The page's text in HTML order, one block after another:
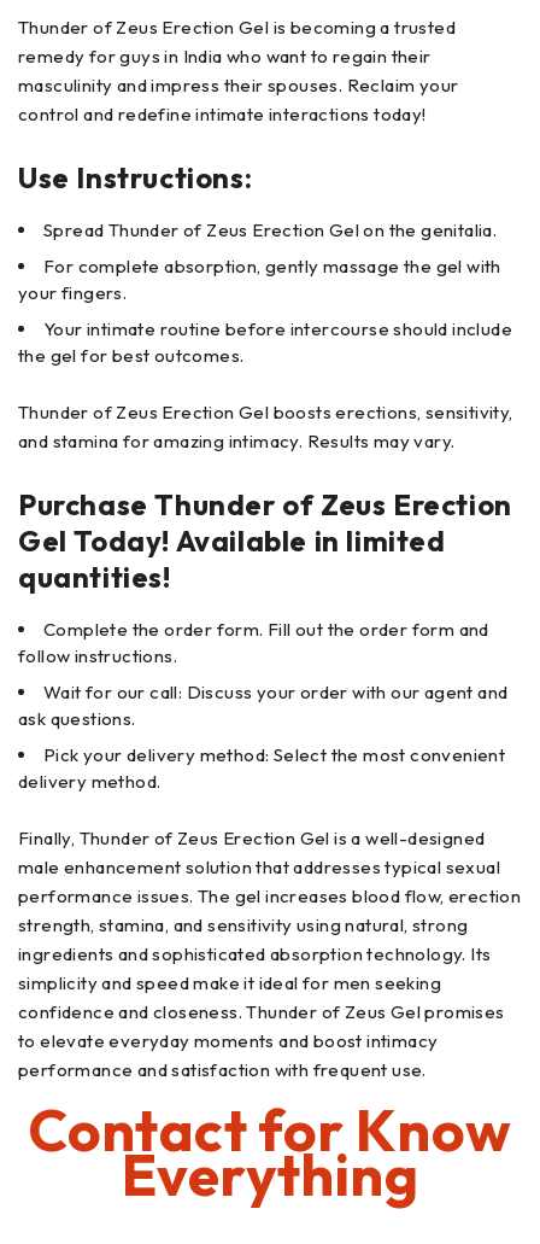
Thunder of Zeus Erection Gel is becoming a trusted
remedy for guys in India who want to regain their
masculinity and impress their spouses. Reclaim your
control and redefine intimate interactions today!
Use Instructions:
Spread Thunder of Zeus Erection Gel on the genitalia.
For complete absorption, gently massage the gel with
your fingers.
Your intimate routine before intercourse should include
the gel for best outcomes.
Thunder of Zeus Erection Gel boosts erections, sensitivity,
and stamina for amazing intimacy. Results may vary.
Purchase Thunder of Zeus Erection
Gel Today! Available in limited
quantities!
Complete the order form. Fill out the order form and
follow instructions.
Wait for our call: Discuss your order with our agent and
ask questions.
Pick your delivery method: Select the most convenient
delivery method.
Finally, Thunder of Zeus Erection Gel is a well-designed
male enhancement solution that addresses typical sexual
performance issues. The gel increases blood flow, erection
strength, stamina, and sensitivity using natural, strong
ingredients and sophisticated absorption technology. Its
simplicity and speed make it ideal for men seeking
confidence and closeness. Thunder of Zeus Gel promises
to elevate everyday moments and boost intimacy
performance and satisfaction with frequent use.
Contact for Know
Everything